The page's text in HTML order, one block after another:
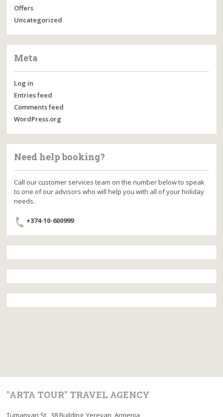
Offers
Uncategorized
Meta
Log in
Entries feed
Comments feed
WordPress.org
Need help booking?
Call our customer services team on the number below to speak
to one of our advisors who will help you with all of your holiday
needs.
+374-10-600999
"ARTA TOUR" TRAVEL AGENCY
Tumanyan St., 38 Building, Yerevan, Armenia